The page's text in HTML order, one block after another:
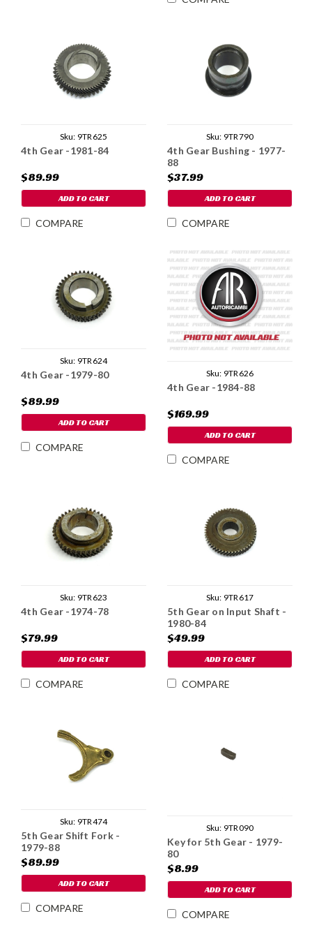
Sku: 9TR625
4th Gear -1981-84
$89.99
ADD TO CART
COMPARE
Sku: 9TR790
4th Gear Bushing - 1977-
88
$37.99
ADD TO CART
COMPARE
Sku: 9TR624
4th Gear -1979-80
$89.99
ADD TO CART
COMPARE
Sku: 9TR626
4th Gear -1984-88
$169.99
ADD TO CART
COMPARE
Sku: 9TR623
4th Gear -1974-78
$79.99
ADD TO CART
COMPARE
Sku: 9TR617
5th Gear on Input Shaft -
1980-84
$49.99
ADD TO CART
COMPARE
Sku: 9TR474
5th Gear Shift Fork -
1979-88
$89.99
ADD TO CART
COMPARE
Sku: 9TR090
Key for 5th Gear - 1979-
80
$8.99
ADD TO CART
COMPARE